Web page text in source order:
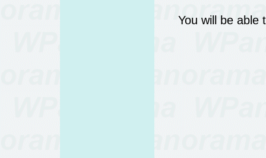
You will be able